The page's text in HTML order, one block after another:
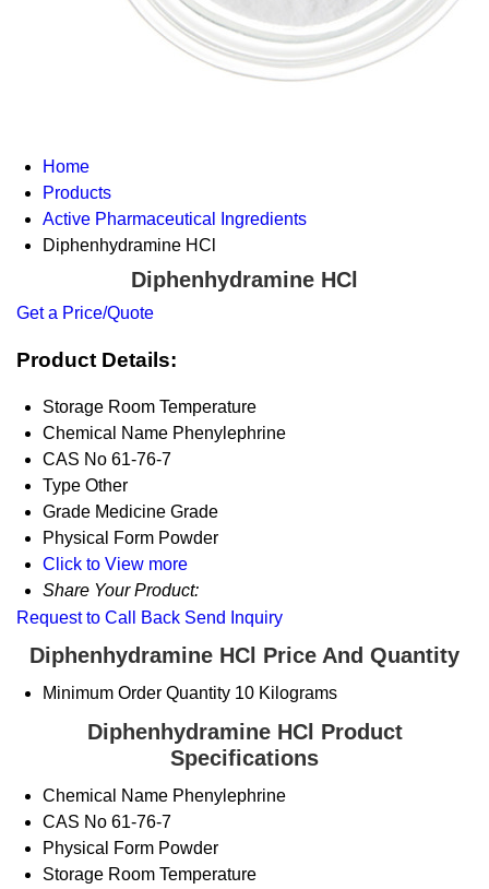
Home
Products
Active Pharmaceutical Ingredients
Diphenhydramine HCl
Diphenhydramine HCl
Get a Price/Quote
Product Details:
Storage Room Temperature
Chemical Name Phenylephrine
CAS No 61-76-7
Type Other
Grade Medicine Grade
Physical Form Powder
Click to View more
Share Your Product:
Request to Call Back Send Inquiry
Diphenhydramine HCl Price And Quantity
Minimum Order Quantity 10 Kilograms
Diphenhydramine HCl Product
Specifications
Chemical Name Phenylephrine
CAS No 61-76-7
Physical Form Powder
Storage Room Temperature